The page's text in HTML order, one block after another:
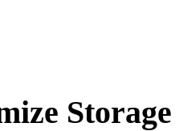
Storage